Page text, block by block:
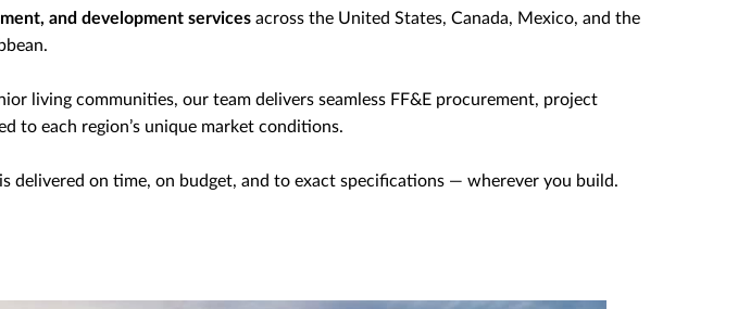
and development servicesacross the United States, Canada, Mexico, and the
living communities, our team delivers seamless FF&E procurement, project
to each region’s unique market conditions.
on time, on budget, and to exact specifications — wherever you build.